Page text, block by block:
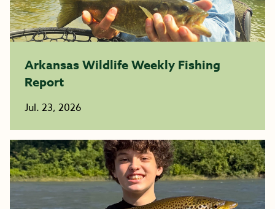
Arkansas Wildlife Weekly Fishing
Report
Jul. 23, 2026